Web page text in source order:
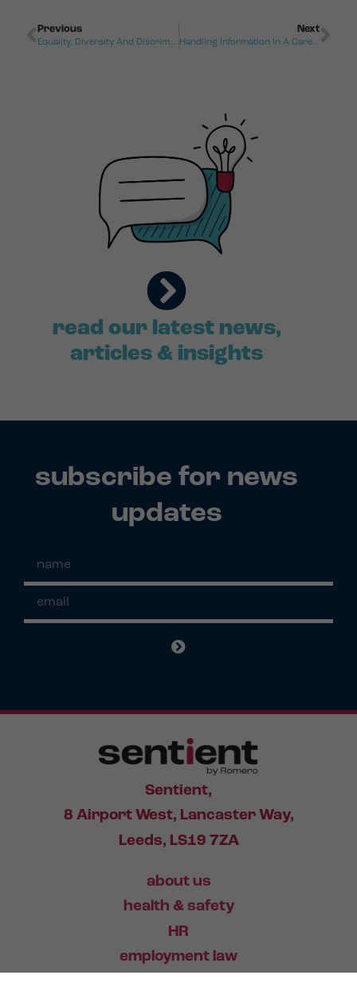
Previous
Equality, Diversity And Discrimination
Next
Handling Information In A Care Setting
read our latest news,
articles & insights
subscribe for news
updates
Sentient,
8 Airport West, Lancaster Way,
Leeds, LS19 7ZA
about us
health & safety
HR
employment law